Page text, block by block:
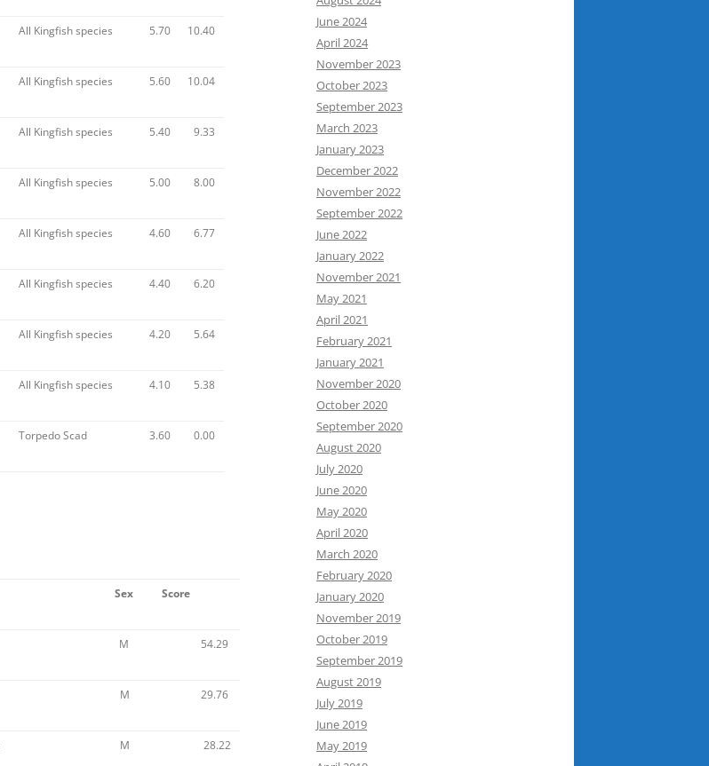
All Kingfish species 5.70 10.40
All Kingfish species 5.60 10.04
All Kingfish species 5.40 9.33
All Kingfish species 5.00 8.00
All Kingfish species 4.60 6.77
All Kingfish species 4.40 6.20
All Kingfish species 4.20 5.64
All Kingfish species 4.10 5.38
Torpedo Scad 3.60 0.00
Sex Score
M 54.29
M 29.76
M 28.22
June 2024
April 2024
November 2023
October 2023
September 2023
March 2023
January 2023
December 2022
November 2022
September 2022
June 2022
January 2022
November 2021
May 2021
April 2021
February 2021
January 2021
November 2020
October 2020
September 2020
August 2020
July 2020
June 2020
May 2020
April 2020
March 2020
February 2020
January 2020
November 2019
October 2019
September 2019
August 2019
July 2019
June 2019
May 2019